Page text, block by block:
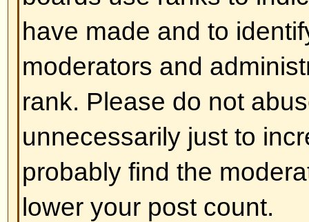
button. You can also set a time
an infinite amount. There will be
options you can list, which is set
administrator
How do I edit or delete a poll?
As with posts, polls can only be
poster, a moderator, or board